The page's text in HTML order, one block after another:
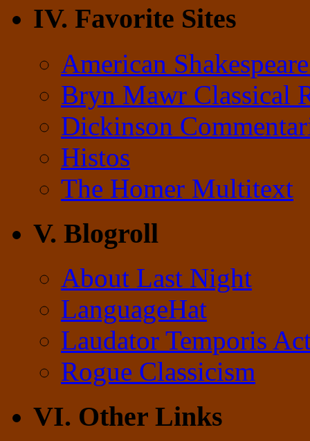
IV. Favorite Sites
American
Bryn Mawr Classical
Dickinson
Histos
The Homer Multitext
V. Blogroll
About Last Night
LanguageHat
Laudator Temporis
Rogue Classicism
VI. Other Links